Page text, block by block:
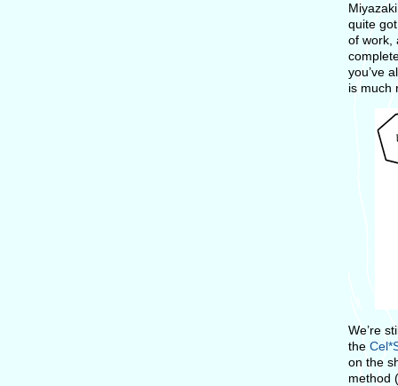
quite
of work,
you’ve
is much
We’re
the
on the
method